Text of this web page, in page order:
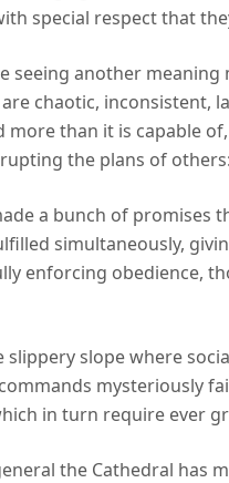
special respect that
seeing another
chaotic, inconsistent,
more than it is capable
the plans of
a bunch of promises
simultaneously,
enforcing obedience,
slippery slope where
mysteriously
in turn require ever
the Cathedral has